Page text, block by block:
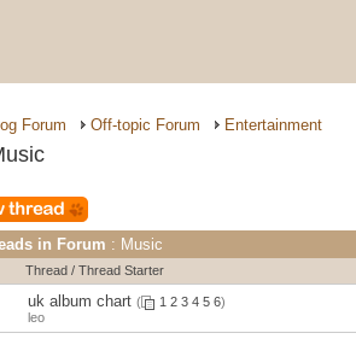
Forum Off-topic Forum Entertainment
in Forum : Music
Thread / Thread Starter
uk album chart ( 1 2 3 4 5 6)
leo